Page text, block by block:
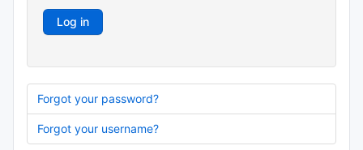
Log in
Forgot your password?
Forgot your username?